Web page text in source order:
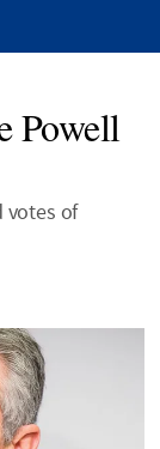
Powell
votes of